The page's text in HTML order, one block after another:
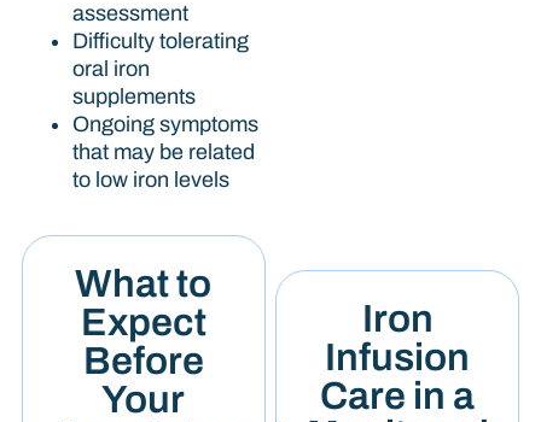
assessment
Difficulty tolerating
oral iron
supplements
Ongoing symptoms
that may be related
to low iron levels
What to
Expect
Before
Your
Iron
Infusion
Care in a